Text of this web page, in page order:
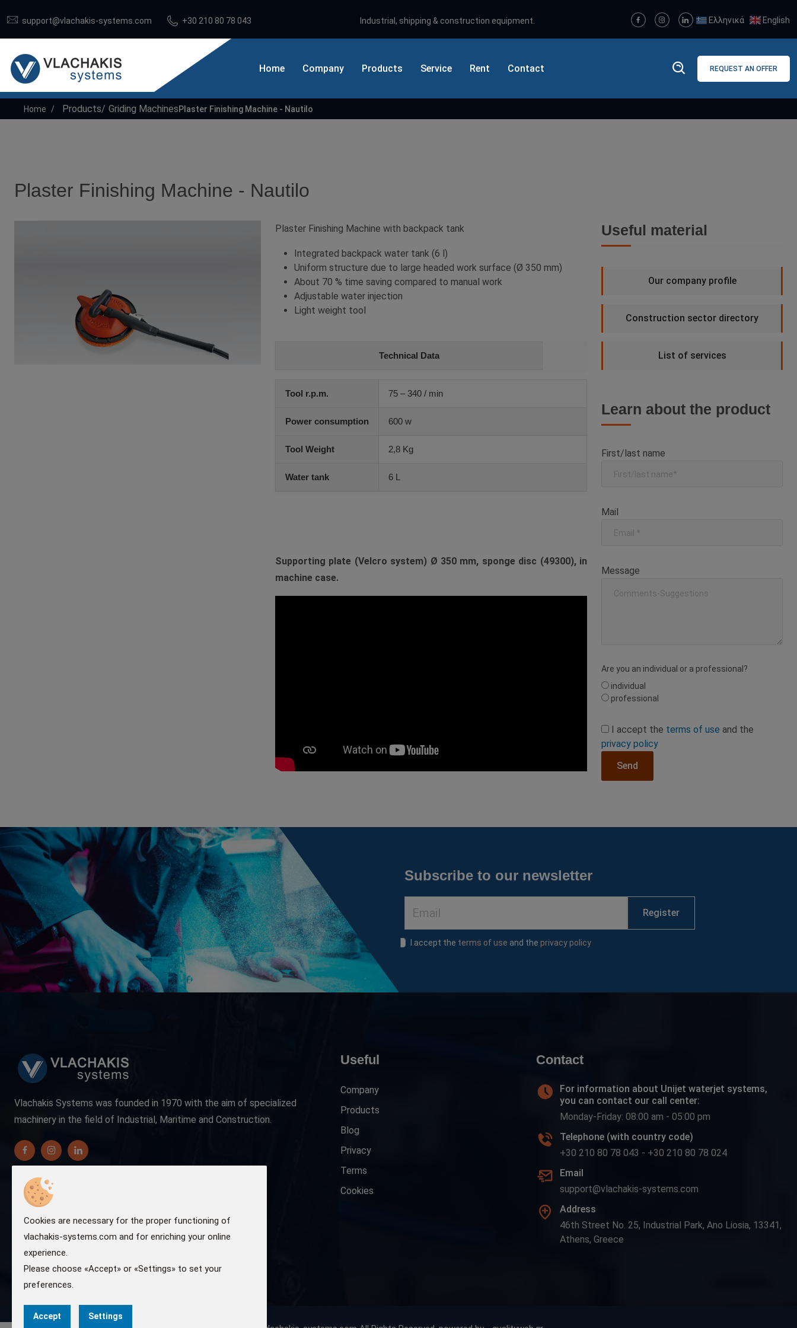
support@vlachakis-systems.com +30 210 80 78 043 Industrial, shipping & construction equipment. Ελληνικά English
Home Company Products Service Rent Contact REQUEST AN OFFER
Home Products Griding MachinesPlaster Finishing Machine - Nautilo
Plaster Finishing Machine - Nautilo
Plaster Finishing Machine with backpack tank
Integrated backpack water tank (6 l)
Uniform structure due to large headed work surface (Ø 350 mm)
About 70 % time saving compared to manual work
Adjustable water injection
Light weight tool
Technical Data
Tool r.p.m. 75 – 340 / min
Power consumption 600 w
Tool Weight 2,8 Kg
Water tank 6 L
Supporting plate (Velcro system) Ø 350 mm, sponge disc (49300), in
machine case.
Useful material
Our company profile
Construction sector directory
List of services
Learn about the product
First/last name
Mail
Message
Are you an individual or a professional?
individual
professional
I accept the terms of use and the
privacy policy
Send
Subscribe to our newsletter
Register
I accept the terms of use and the privacy policy
Vlachakis Systems was founded in 1970 with the aim of specialized
machinery in the field of Industrial, Maritime and Construction.
Useful
Company
Products
Blog
Privacy
Terms
Cookies
Contact
For information about Unijet waterjet systems,
you can contact our call center:
Monday-Friday: 08:00 am - 05:00 pm
Telephone (with country code)
+30 210 80 78 043 - +30 210 80 78 024
Email
support@vlachakis-systems.com
Address
46th Street No. 25, Industrial Park, Ano Liosia, 13341,
Athens, Greece
Cookies are necessary for the proper functioning of
vlachakis-systems.com and for enriching your online
experience.
Please choose «Accept» or «Settings» to set your
preferences.
Accept Settings